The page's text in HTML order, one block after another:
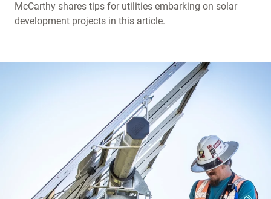
McCarthy shares tips for utilities embarking on solar
development projects in this article.